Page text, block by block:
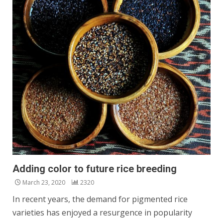
Adding color to future rice breeding
March 23, 2020 2320
In recent years, the demand for pigmented rice
varieties has enjoyed a resurgence in popularity